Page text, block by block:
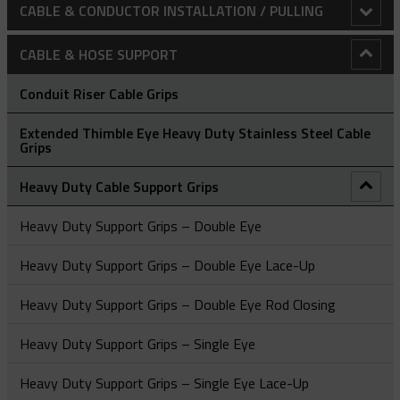
CABLE & CONDUCTOR INSTALLATION / PULLING
Adjustable Array Rollers
Anti-Rotational Device (ARD)
Bollard Clamp
Bull Wheels
Cable Laying Rollers
Duty)
CABLE & HOSE SUPPORT
Conduit Riser Cable Grips
Extended Thimble Eye Heavy Duty Stainless Steel Cable
Grips
Heavy Duty Cable Support Grips
Heavy Duty Support Grips – Double Eye
Heavy Duty Support Grips – Double Eye Lace-Up
Heavy Duty Support Grips – Double Eye Rod Closing
Heavy Duty Support Grips – Single Eye
Heavy Duty Support Grips – Single Eye Lace-Up